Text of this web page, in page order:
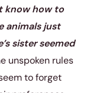
know how to
animals just
sister seemed
unspoken rules
to forget